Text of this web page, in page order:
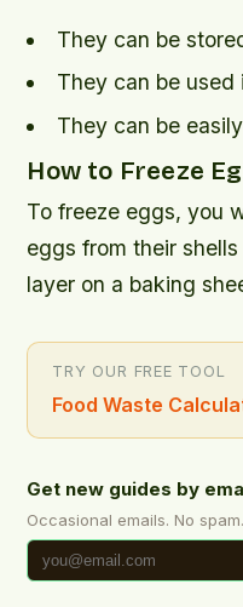
They can be
They can be
They can be
How to Freeze
To freeze eggs, you
eggs from their
layer on a baking
TRY OUR FREE TOOL
Food Waste
Get new guides by
Occasional emails. No